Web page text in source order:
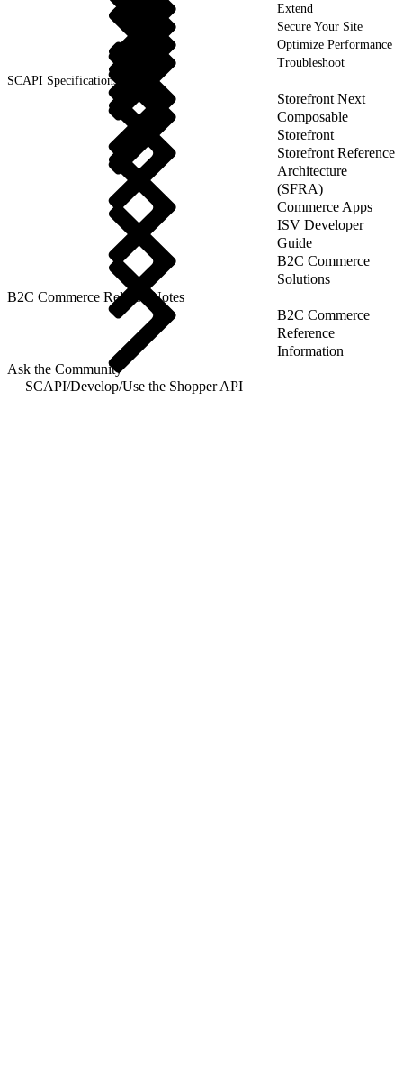
Extend
Secure Your Site
Optimize Performance
Troubleshoot
SCAPI Specifications
Storefront Next
Composable
Storefront
Storefront Reference
Architecture
(SFRA)
Commerce Apps
ISV Developer
Guide
B2C Commerce
Solutions
B2C Commerce Release Notes
B2C Commerce
Reference
Information
Ask the Community
SCAPI/Develop/Use the Shopper API